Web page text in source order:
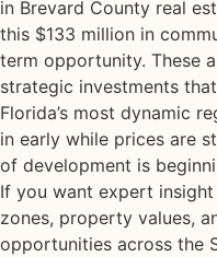
in Brevard County real
this $133 million in
term opportunity. These
strategic investments
Florida’s most dynamic
in early while prices are
of development is
If you want expert
zones, property values,
opportunities across the